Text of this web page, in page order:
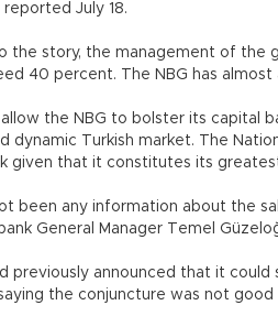
reported July 18.
the story, the management of the
40 percent. The NBG has almost
allow the NBG to bolster its capital
dynamic Turkish market. The
given that it constitutes its
been any information about the
General Manager Temel
previously announced that it
the conjuncture was not good